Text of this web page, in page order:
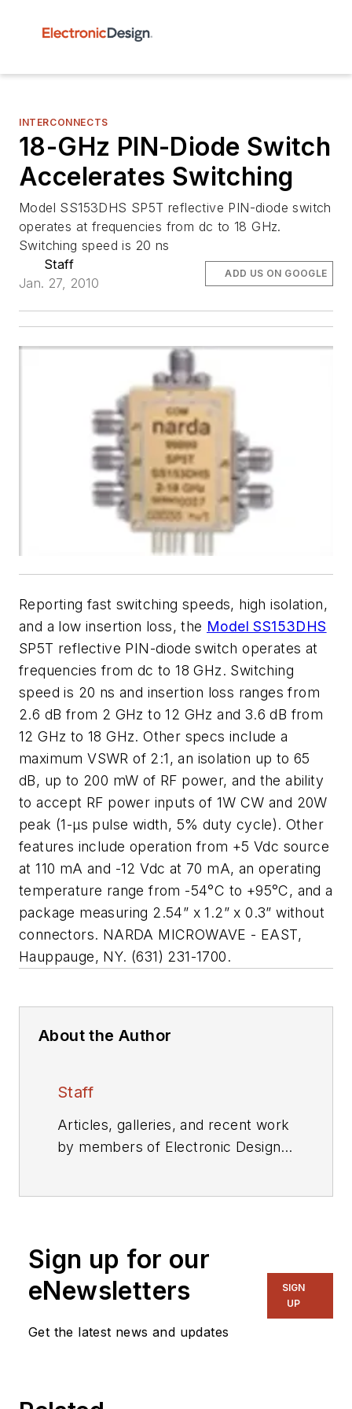
INTERCONNECTS
18-GHz PIN-Diode Switch
Accelerates Switching
Model SS153DHS SP5T reflective PIN-diode switch
operates at frequencies from dc to 18 GHz.
Switching speed is 20 ns
Staff
Jan. 27, 2010
ADD US ON GOOGLE
Reporting fast switching speeds, high isolation,
and a low insertion loss, the Model SS153DHS
SP5T reflective PIN-diode switch operates at
frequencies from dc to 18 GHz. Switching
speed is 20 ns and insertion loss ranges from
2.6 dB from 2 GHz to 12 GHz and 3.6 dB from
12 GHz to 18 GHz. Other specs include a
maximum VSWR of 2:1, an isolation up to 65
dB, up to 200 mW of RF power, and the ability
to accept RF power inputs of 1W CW and 20W
peak (1-µs pulse width, 5% duty cycle). Other
features include operation from +5 Vdc source
at 110 mA and -12 Vdc at 70 mA, an operating
temperature range from -54°C to +95°C, and a
package measuring 2.54” x 1.2” x 0.3” without
connectors. NARDA MICROWAVE - EAST,
Hauppauge, NY. (631) 231-1700.
About the Author
Staff
Articles, galleries, and recent work
by members of Electronic Design's
Sign up for our
eNewsletters
Get the latest news and updates
SIGN
UP